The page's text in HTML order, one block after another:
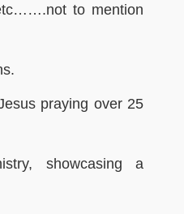
to mention
praying over 25
showcasing a